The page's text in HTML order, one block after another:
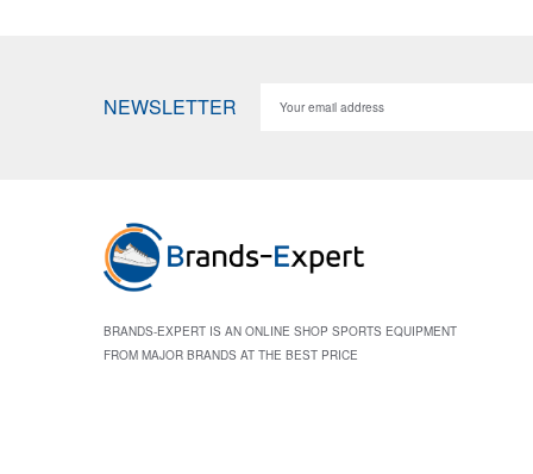
NEWSLETTER
BRANDS-EXPERT IS AN ONLINE SHOP SPORTS EQUIPMENT
FROM MAJOR BRANDS AT THE BEST PRICE